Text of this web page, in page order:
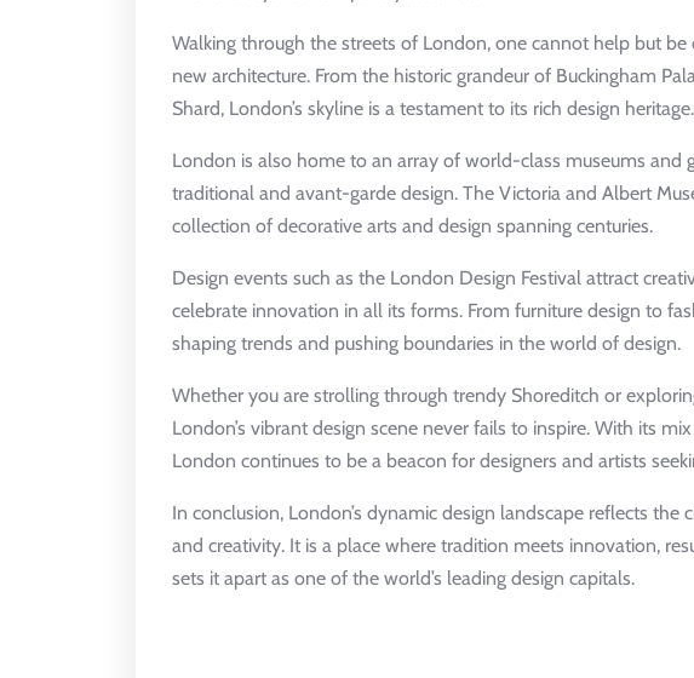
Walking through the streets of London, one cannot help but
new architecture. From the historic grandeur of Buckingham
Shard, London’s skyline is a testament to its rich design heritage.
London is also home to an array of world-class museums and
traditional and avant-garde design. The Victoria and Albert
collection of decorative arts and design spanning centuries.
Design events such as the London Design Festival attract
celebrate innovation in all its forms. From furniture design to
shaping trends and pushing boundaries in the world of design.
Whether you are strolling through trendy Shoreditch or
London’s vibrant design scene never fails to inspire. With its
London continues to be a beacon for designers and artists
In conclusion, London’s dynamic design landscape reflects the
and creativity. It is a place where tradition meets innovation,
sets it apart as one of the world’s leading design capitals.